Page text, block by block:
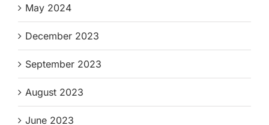
May 2024
December 2023
September 2023
August 2023
June 2023